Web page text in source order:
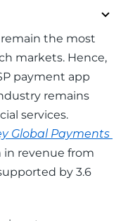
the most
markets. Hence,
payment app
remains
services.
Global Payments
in revenue from
by 3.6